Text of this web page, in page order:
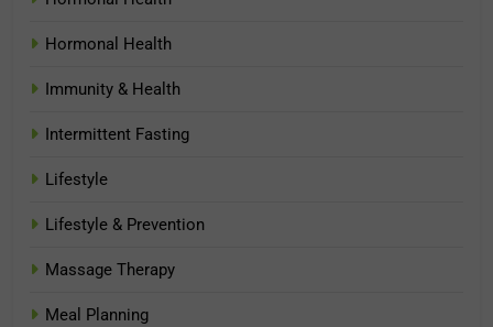
Hormonal Health
Immunity & Health
Intermittent Fasting
Lifestyle
Lifestyle & Prevention
Massage Therapy
Meal Planning